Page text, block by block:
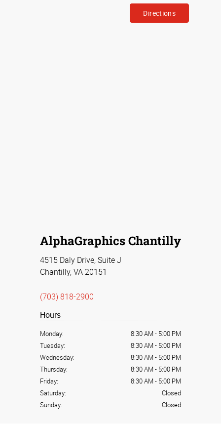
Directions
AlphaGraphics Chantilly
4515 Daly Drive, Suite J
Chantilly, VA 20151
(703) 818-2900
Hours
Monday: 8:30 AM - 5:00 PM
Tuesday:
8:30 AM - 5:00 PM
Wednesday:
8:30 AM - 5:00 PM
Thursday:
8:30 AM - 5:00 PM
Friday:
8:30 AM - 5:00 PM
Saturday:
Closed
Sunday:
Closed